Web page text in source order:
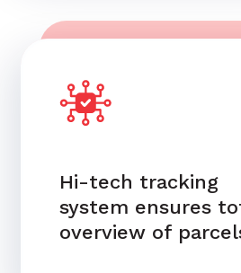
Hi-tech tracking
system ensures
overview of